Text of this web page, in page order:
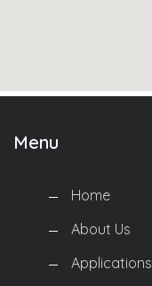
Menu
Home
About Us
Applications